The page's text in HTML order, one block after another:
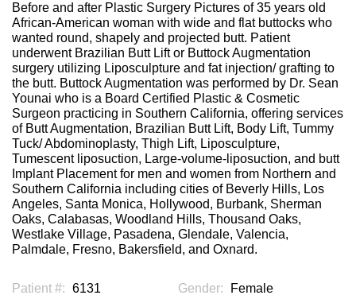
Before and after Plastic Surgery Pictures of 35 years old
African-American woman with wide and flat buttocks who
wanted round, shapely and projected butt. Patient
underwent Brazilian Butt Lift or Buttock Augmentation
surgery utilizing Liposculpture and fat injection/ grafting to
the butt. Buttock Augmentation was performed by Dr. Sean
Younai who is a Board Certified Plastic & Cosmetic
Surgeon practicing in Southern California, offering services
of Butt Augmentation, Brazilian Butt Lift, Body Lift, Tummy
Tuck/ Abdominoplasty, Thigh Lift, Liposculpture,
Tumescent liposuction, Large-volume-liposuction, and butt
Implant Placement for men and women from Northern and
Southern California including cities of Beverly Hills, Los
Angeles, Santa Monica, Hollywood, Burbank, Sherman
Oaks, Calabasas, Woodland Hills, Thousand Oaks,
Westlake Village, Pasadena, Glendale, Valencia,
Palmdale, Fresno, Bakersfield, and Oxnard.
Patient #: 6131 Gender:
Female